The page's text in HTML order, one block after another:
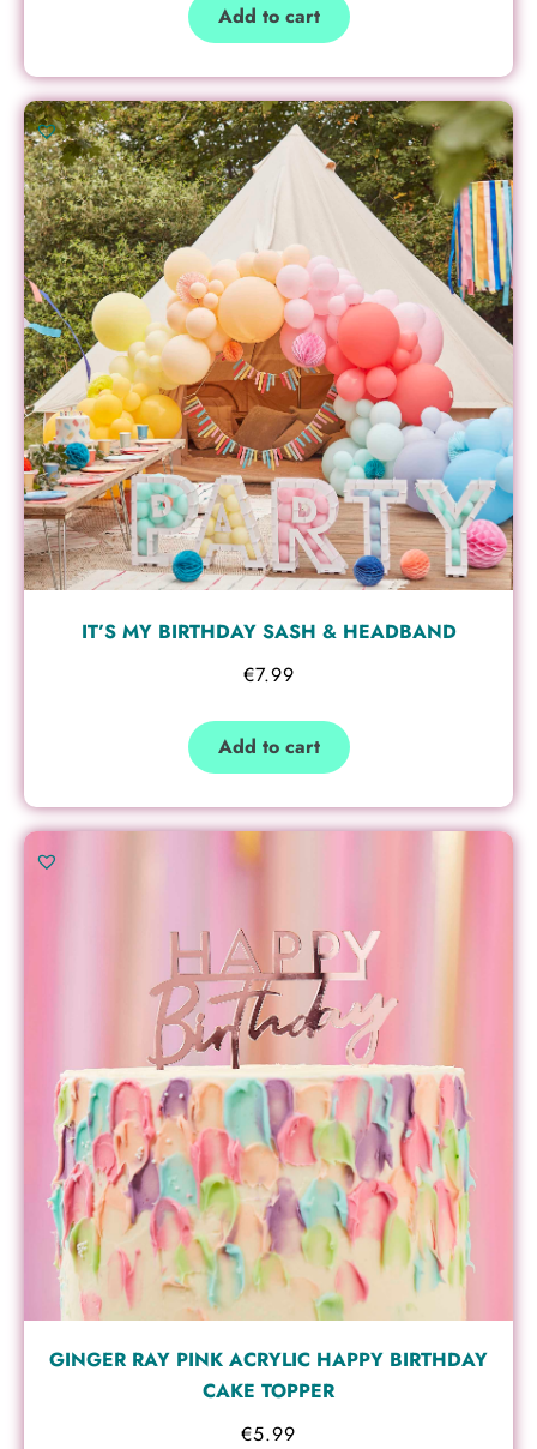
Add to cart
IT’S MY BIRTHDAY SASH & HEADBAND
€7.99
Add to cart
GINGER RAY PINK ACRYLIC HAPPY BIRTHDAY
CAKE TOPPER
€5.99